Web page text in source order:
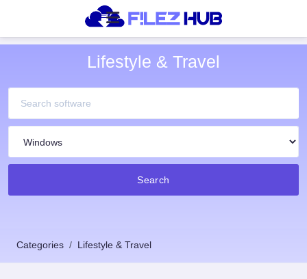
Lifestyle & Travel
Search
Categories Lifestyle & Travel